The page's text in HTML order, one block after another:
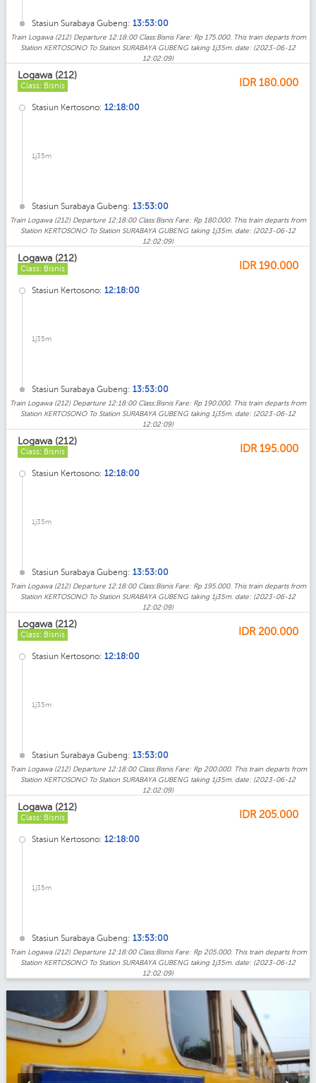
Stasiun Surabaya Gubeng: 13:53:00
Train Logawa (212) Departure 12:18:00 Class:Bisnis Fare: Rp 175.000. This train departs from
Station KERTOSONO To Station SURABAYA GUBENG taking 1j35m. date: (2023-06-12
12:02:09)
Logawa (212)
Class: Bisnis IDR 180.000
Stasiun Kertosono: 12:18:00
1j35m
Stasiun Surabaya Gubeng: 13:53:00
Train Logawa (212) Departure 12:18:00 Class:Bisnis Fare: Rp 180.000. This train departs from
Station KERTOSONO To Station SURABAYA GUBENG taking 1j35m. date: (2023-06-12
12:02:09)
Logawa (212)
Class: Bisnis IDR 190.000
Stasiun Kertosono: 12:18:00
1j35m
Stasiun Surabaya Gubeng: 13:53:00
Train Logawa (212) Departure 12:18:00 Class:Bisnis Fare: Rp 190.000. This train departs from
Station KERTOSONO To Station SURABAYA GUBENG taking 1j35m. date: (2023-06-12
12:02:09)
Logawa (212)
Class: Bisnis IDR 195.000
Stasiun Kertosono: 12:18:00
1j35m
Stasiun Surabaya Gubeng: 13:53:00
Train Logawa (212) Departure 12:18:00 Class:Bisnis Fare: Rp 195.000. This train departs from
Station KERTOSONO To Station SURABAYA GUBENG taking 1j35m. date: (2023-06-12
12:02:09)
Logawa (212)
Class: Bisnis IDR 200.000
Stasiun Kertosono: 12:18:00
1j35m
Stasiun Surabaya Gubeng: 13:53:00
Train Logawa (212) Departure 12:18:00 Class:Bisnis Fare: Rp 200.000. This train departs from
Station KERTOSONO To Station SURABAYA GUBENG taking 1j35m. date: (2023-06-12
12:02:09)
Logawa (212)
Class: Bisnis IDR 205.000
Stasiun Kertosono: 12:18:00
1j35m
Stasiun Surabaya Gubeng: 13:53:00
Train Logawa (212) Departure 12:18:00 Class:Bisnis Fare: Rp 205.000. This train departs from
Station KERTOSONO To Station SURABAYA GUBENG taking 1j35m. date: (2023-06-12
12:02:09)